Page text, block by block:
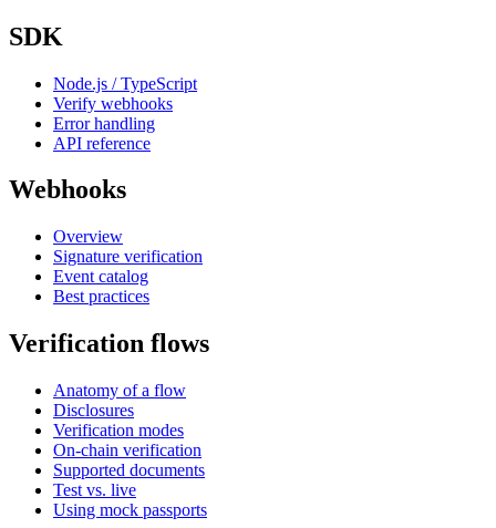
SDK
Node.js / TypeScript
Verify webhooks
Error handling
API reference
Webhooks
Overview
Signature verification
Event catalog
Best practices
Verification flows
Anatomy of a flow
Disclosures
Verification modes
On-chain verification
Supported documents
Test vs. live
Using mock passports